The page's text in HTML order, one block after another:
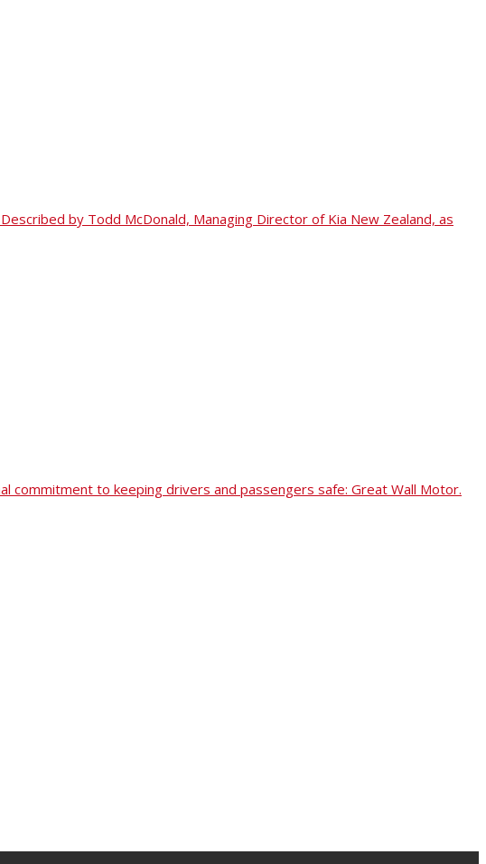
by Todd McDonald, Managing Director of Kia New Zealand, as
to keeping drivers and passengers safe: Great Wall Motor.